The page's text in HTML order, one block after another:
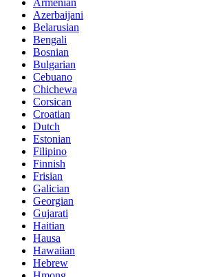
Armenian
Azerbaijani
Belarusian
Bengali
Bosnian
Bulgarian
Cebuano
Chichewa
Corsican
Croatian
Dutch
Estonian
Filipino
Finnish
Frisian
Galician
Georgian
Gujarati
Haitian
Hausa
Hawaiian
Hebrew